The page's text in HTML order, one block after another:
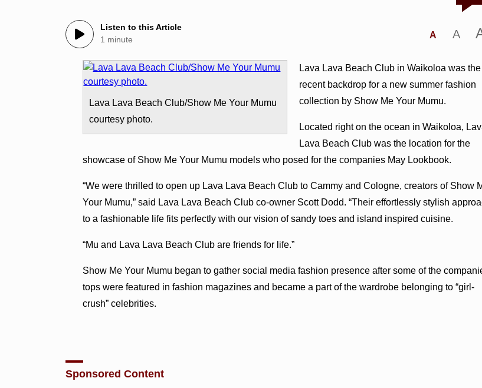
Listen to this Article
1 minute
A A
Lava Lava Beach Club/Show Me Your Mumu
courtesy photo.
Lava Lava Beach Club in Waikoloa was the
recent backdrop for a new summer fashion
collection by Show Me Your Mumu.
Located right on the ocean in Waikoloa,
Lava Beach Club was the location for the
showcase of Show Me Your Mumu models who posed for the companies May Lookbook.
“We were thrilled to open up Lava Lava Beach Club to Cammy and Cologne, creators of Show
Your Mumu,” said Lava Lava Beach Club co-owner Scott Dodd. “Their effortlessly stylish
to a fashionable life fits perfectly with our vision of sandy toes and island inspired cuisine.
“Mu and Lava Lava Beach Club are friends for life.”
Show Me Your Mumu began to gather social media fashion presence after some of the
tops were featured in fashion magazines and became a part of the wardrobe belonging to “girl-
crush” celebrities.
Sponsored Content